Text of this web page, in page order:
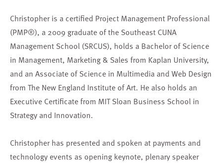
Christopher is a certified Project Management Professional
(PMP®), a 2009 graduate of the Southeast CUNA
Management School (SRCUS), holds a Bachelor of Science
in Management, Marketing & Sales from Kaplan University,
and an Associate of Science in Multimedia and Web Design
from The New England Institute of Art. He also holds an
Executive Certificate from MIT Sloan Business School in
Strategy and Innovation.
Christopher has presented and spoken at payments and
technology events as opening keynote, plenary speaker